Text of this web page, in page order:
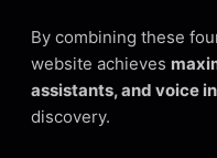
By combining these
website achieves
assistants, and voice
discovery.